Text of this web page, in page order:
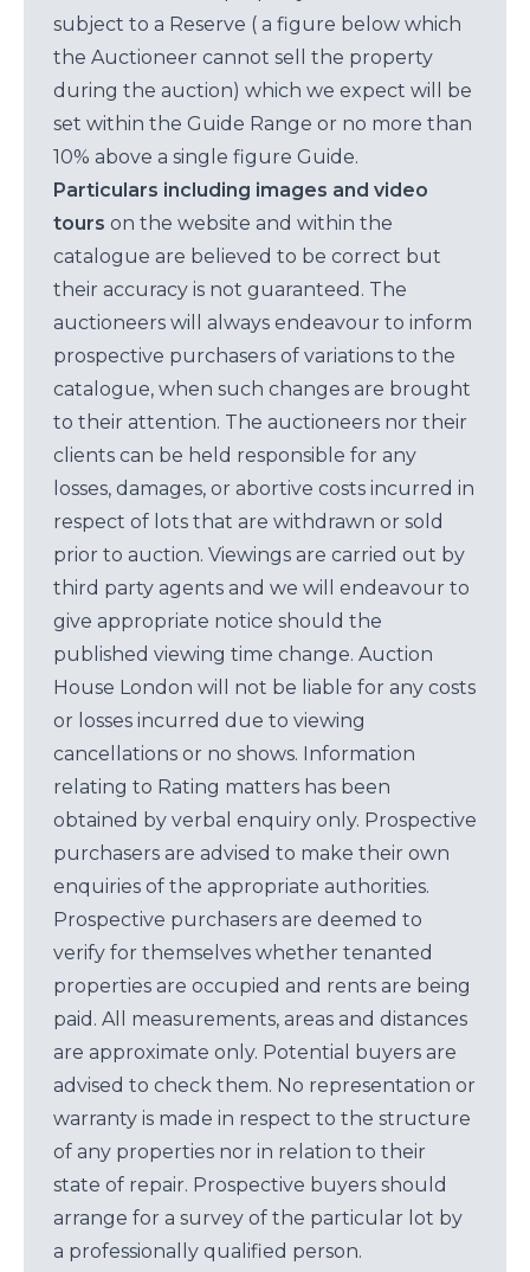
subject to a Reserve ( a figure below which
the Auctioneer cannot sell the property
during the auction) which we expect will be
set within the Guide Range or no more than
10% above a single figure Guide.
Particulars including images and video
tours on the website and within the
catalogue are believed to be correct but
their accuracy is not guaranteed. The
auctioneers will always endeavour to inform
prospective purchasers of variations to the
catalogue, when such changes are brought
to their attention. The auctioneers nor their
clients can be held responsible for any
losses, damages, or abortive costs incurred in
respect of lots that are withdrawn or sold
prior to auction. Viewings are carried out by
third party agents and we will endeavour to
give appropriate notice should the
published viewing time change. Auction
House London will not be liable for any costs
or losses incurred due to viewing
cancellations or no shows. Information
relating to Rating matters has been
obtained by verbal enquiry only. Prospective
purchasers are advised to make their own
enquiries of the appropriate authorities.
Prospective purchasers are deemed to
verify for themselves whether tenanted
properties are occupied and rents are being
paid. All measurements, areas and distances
are approximate only. Potential buyers are
advised to check them. No representation or
warranty is made in respect to the structure
of any properties nor in relation to their
state of repair. Prospective buyers should
arrange for a survey of the particular lot by
a professionally qualified person.